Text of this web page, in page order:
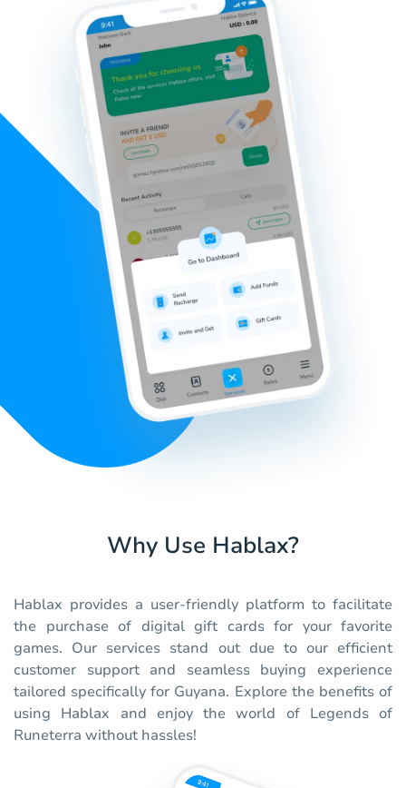
Why Use Hablax?
Hablax provides a user-friendly platform to facilitate
the purchase of digital gift cards for your favorite
games. Our services stand out due to our efficient
customer support and seamless buying experience
tailored specifically for Guyana. Explore the benefits of
using Hablax and enjoy the world of Legends of
Runeterra without hassles!